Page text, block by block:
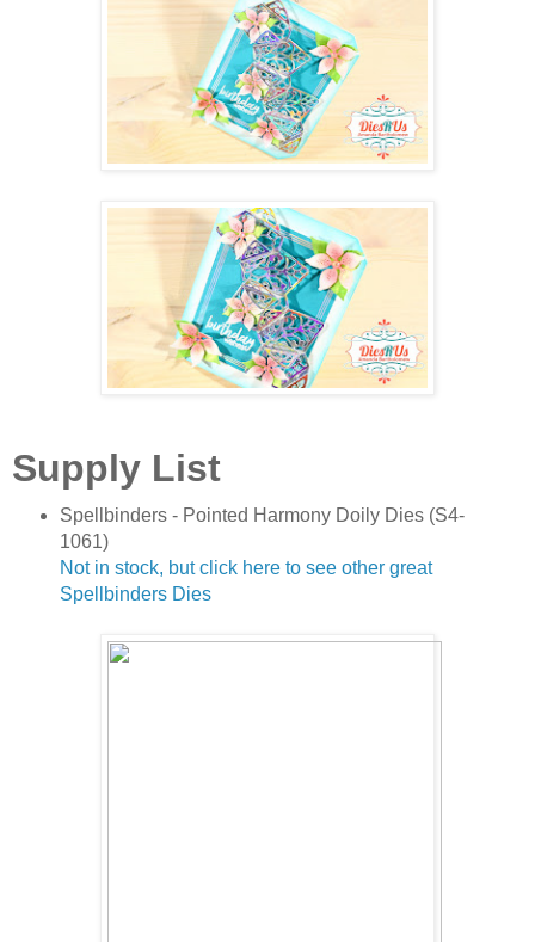
Supply List
Spellbinders - Pointed Harmony Doily Dies (S4-
1061)
Not in stock, but click here to see other great
Spellbinders Dies